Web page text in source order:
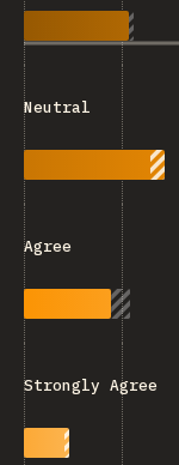
Neutral
Agree
Strongly Agree